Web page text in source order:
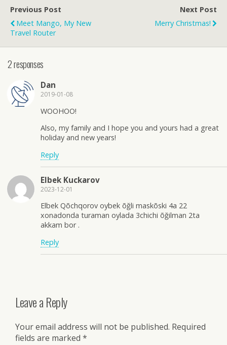
Previous Post
Meet Mango, My New
Travel Router
Next Post
Merry Christmas!
2 responses
Dan
2019-01-08
WOOHOO!
Also, my family and I hope you and yours had a great
holiday and new years!
Reply
Elbek Kuckarov
2023-12-01
Elbek Qõchqorov oybek õğli maskõski 4a 22
xonadonda turaman oylada 3chichi õğilman 2ta
akkam bor .
Reply
Leave a Reply
Your email address will not be published. Required
fields are marked *